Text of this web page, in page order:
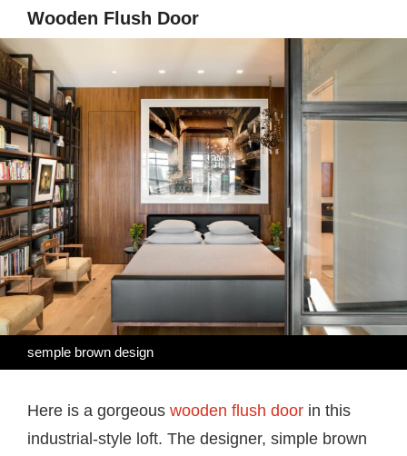
Wooden Flush Door
semple brown design
Here is a gorgeous wooden flush door in this
industrial-style loft. The designer, simple brown